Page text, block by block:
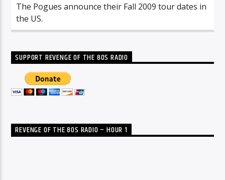
The Pogues announce their Fall 2009 tour dates in
the US.
SUPPORT REVENGE OF THE 80S RADIO
REVENGE OF THE 80S RADIO – HOUR 1